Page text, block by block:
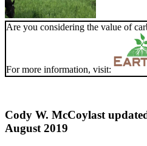
Are you considering the value of
For more information, visit:
Cody W. McCoylast
August 2019